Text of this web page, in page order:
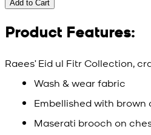
Add to Cart
Product Features:
Raees’ Eid ul Fitr Collection,
Wash & wear fabric
Embellished with brown
Maserati brooch on